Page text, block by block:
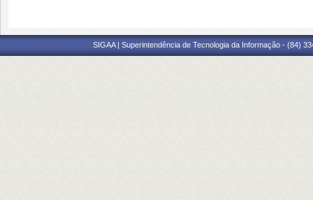
SIGAA | Superintendência de Tecnologia da Informação - (84)